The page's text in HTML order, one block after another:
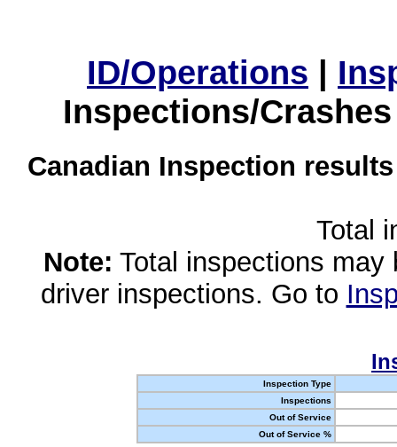
ID/Operations |
Inspections/
Canadian Inspection
Total
Note: Total inspections
driver inspections. Go to
Inspection Type
Inspections
Out of Service
Out of Service %